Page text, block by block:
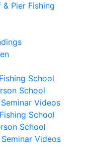
Pier Fishing
School
School
Videos
School
School
Videos